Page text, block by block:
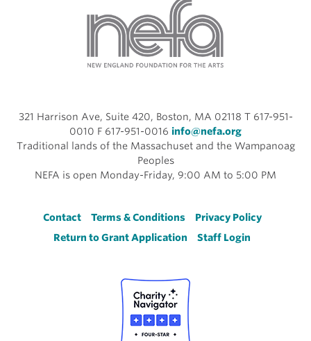
321 Harrison Ave, Suite 420, Boston, MA 02118 T 617-951-
0010 F 617-951-0016 info@nefa.org
Traditional lands of the Massachuset and the Wampanoag
Peoples
NEFA is open Monday-Friday, 9:00 AM to 5:00 PM
Footer
Contact Terms & Conditions
Privacy Policy
Return to Grant Application
Staff Login